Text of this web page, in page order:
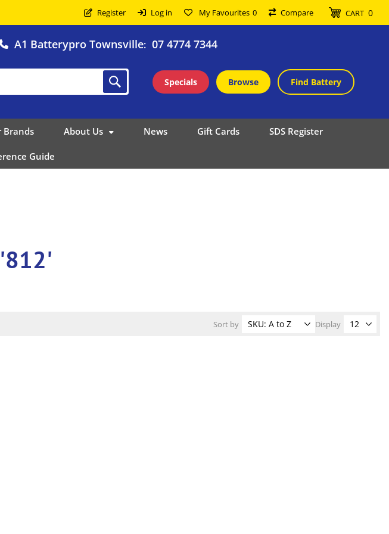
Register Log in My Favourites 0 Compare CART 0
A1 Batterypro Townsville: 07 4774 7344
Specials Browse Find Battery
Brands About Us News Gift Cards SDS Register
Guide
Sort by Display